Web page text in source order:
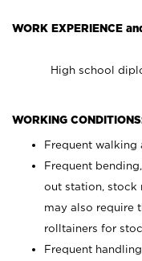
WORK EXPERIENCE
High school
WORKING
Frequent walking
Frequent
out station, stock
may also require
rolltainers for
Frequent